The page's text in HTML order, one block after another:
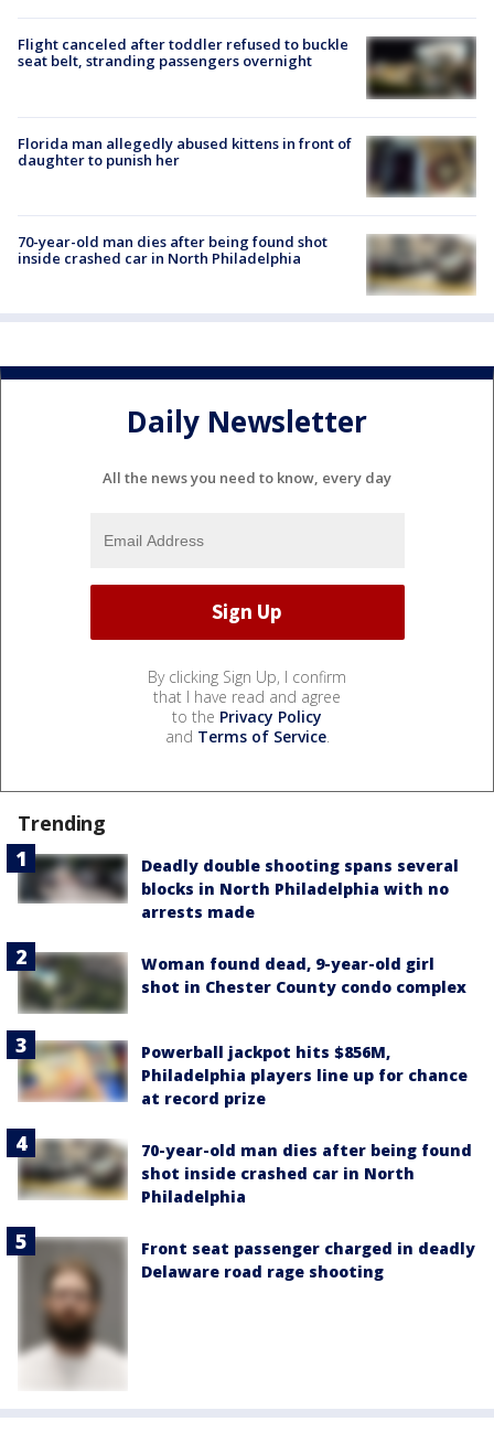
Flight canceled after toddler refused to buckle
seat belt, stranding passengers overnight
Florida man allegedly abused kittens in front of
daughter to punish her
70-year-old man dies after being found shot
inside crashed car in North Philadelphia
Daily Newsletter
All the news you need to know, every day
By clicking Sign Up, I confirm
that I have read and agree
to the Privacy Policy
and Terms of Service.
Trending
Deadly double shooting spans several
blocks in North Philadelphia with no
arrests made
Woman found dead, 9-year-old girl
shot in Chester County condo complex
Powerball jackpot hits $856M,
Philadelphia players line up for chance
at record prize
70-year-old man dies after being found
shot inside crashed car in North
Philadelphia
Front seat passenger charged in deadly
Delaware road rage shooting